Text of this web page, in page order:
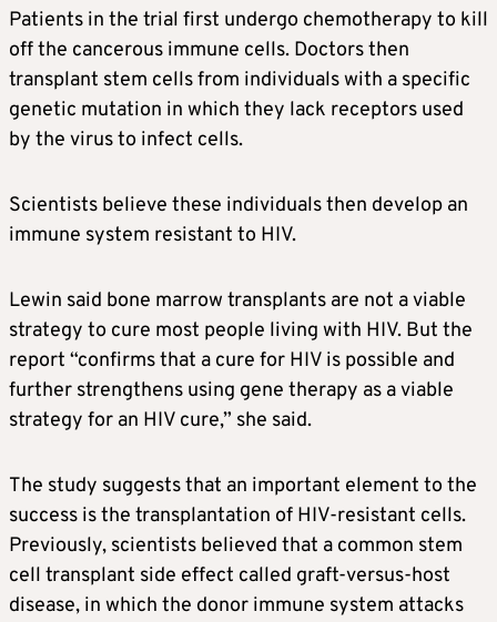
Patients in the trial first undergo chemotherapy to kill
off the cancerous immune cells. Doctors then
transplant stem cells from individuals with a specific
genetic mutation in which they lack receptors used
by the virus to infect cells.
Scientists believe these individuals then develop an
immune system resistant to HIV.
Lewin said bone marrow transplants are not a viable
strategy to cure most people living with HIV. But the
report “confirms that a cure for HIV is possible and
further strengthens using gene therapy as a viable
strategy for an HIV cure,” she said.
The study suggests that an important element to the
success is the transplantation of HIV-resistant cells.
Previously, scientists believed that a common stem
cell transplant side effect called graft-versus-host
disease, in which the donor immune system attacks